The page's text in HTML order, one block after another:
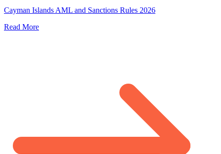
Cayman Islands AML and Sanctions Rules 2026
Read More